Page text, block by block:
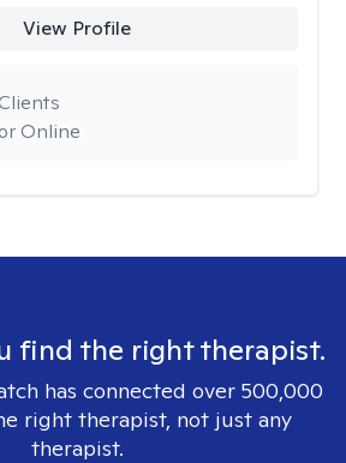
View Profile
Online
find the right therapist.
has connected over 500,000
right therapist, not just any
therapist.